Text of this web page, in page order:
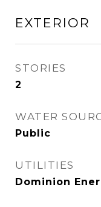
EXTERIOR
STORIES
2
WATER
Public
UTILITIES
Dominion